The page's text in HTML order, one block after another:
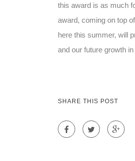
this award is as much
award, coming on top
here this summer, will
and our future growth
SHARE THIS POST